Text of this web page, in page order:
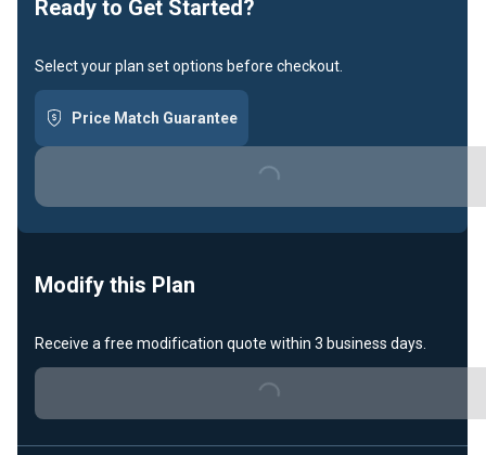
Ready to Get Started?
Select your plan set options before checkout.
Price Match Guarantee
Loading...
Modify this Plan
Receive a free modification quote within 3 business days.
Loading...